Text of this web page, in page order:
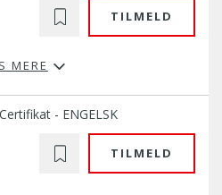
MERE
TILMELD
- ENGELSK
TILMELD